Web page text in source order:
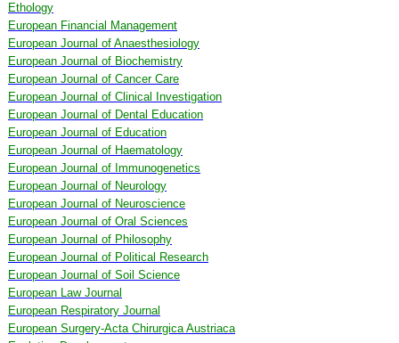
Ethology
European Financial Management
European Journal of Anaesthesiology
European Journal of Biochemistry
European Journal of Cancer Care
European Journal of Clinical Investigation
European Journal of Dental Education
European Journal of Education
European Journal of Haematology
European Journal of Immunogenetics
European Journal of Neurology
European Journal of Neuroscience
European Journal of Oral Sciences
European Journal of Philosophy
European Journal of Political Research
European Journal of Soil Science
European Law Journal
European Respiratory Journal
European Surgery-Acta Chirurgica Austriaca